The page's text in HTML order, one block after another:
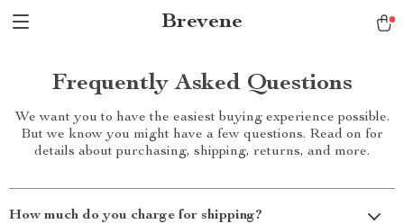
Brevene
Frequently Asked Questions
We want you to have the easiest buying experience possible.
But we know you might have a few questions. Read on for
details about purchasing, shipping, returns, and more.
How much do you charge for shipping?